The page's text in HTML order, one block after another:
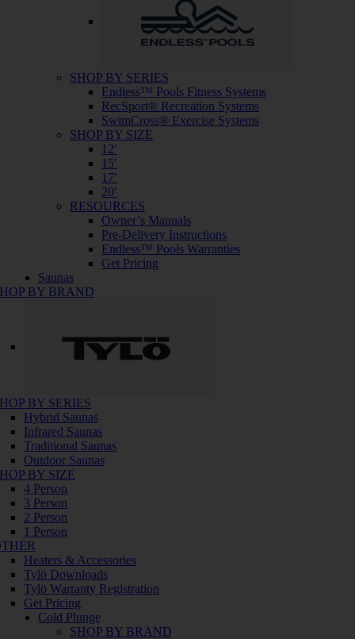
SHOP BY SERIES
Endless™ Pools Fitness Systems
RecSport® Recreation Systems
SwimCross® Exercise Systems
SHOP BY SIZE
12′
15′
17′
20′
RESOURCES
Owner’s Manuals
Pre-Delivery Instructions
Endless™ Pools Warranties
Get Pricing
Saunas
BY BRAND
BY SERIES
Hybrid Saunas
Infrared Saunas
Traditional Saunas
Outdoor Saunas
BY SIZE
4 Person
3 Person
2 Person
1 Person
Heaters & Accessories
Tylö Downloads
Tylö Warranty Registration
Get Pricing
Cold Plunge
SHOP BY BRAND